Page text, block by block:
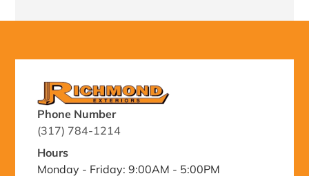
Phone Number
(317) 784-1214
Hours
Monday - Friday: 9:00AM - 5:00PM